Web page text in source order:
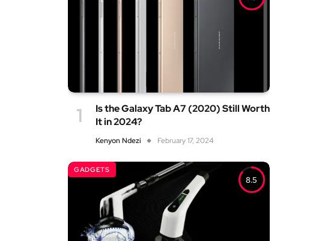
Is the Galaxy Tab A7 (2020) Still Worth
It in 2024?
Kenyon Ndezi February 17, 2024
8.5
GADGETS